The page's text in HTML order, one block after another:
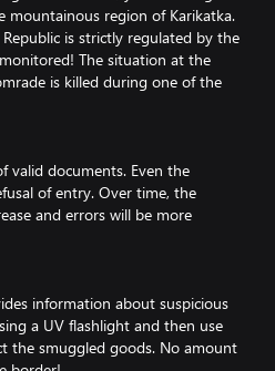
region of Karikatka.
is strictly regulated by the
The situation at the
is killed during one of the
valid documents. Even the
of entry. Over time, the
and errors will be more
information about suspicious
a UV flashlight and then use
the smuggled goods. No amount